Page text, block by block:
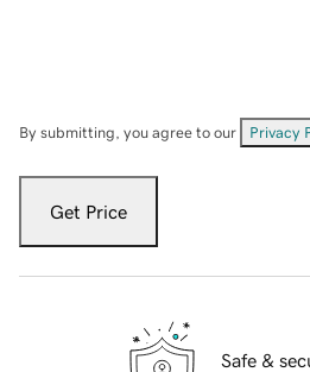
By submitting, you agree to our Privacy
Get Price
Safe &